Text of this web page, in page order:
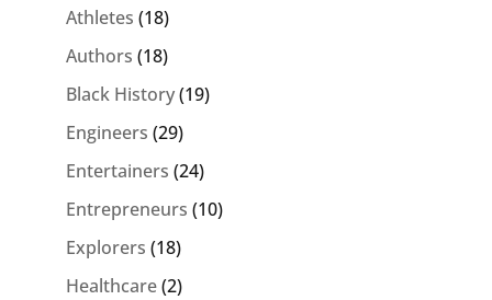
Athletes (18)
Authors (18)
Black History(19)
Engineers (29)
Entertainers (24)
Entrepreneurs (10)
Explorers (18)
Healthcare(2)